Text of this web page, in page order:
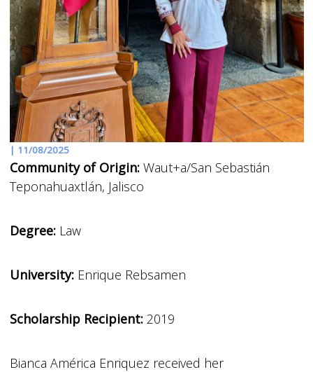
| 11/08/2025
Community of Origin:Waut+a/San Sebastián
Teponahuaxtlán, Jalisco
Degree:Law
University:Enrique Rebsamen
Scholarship Recipient:2019
Bianca América Enriquez received her